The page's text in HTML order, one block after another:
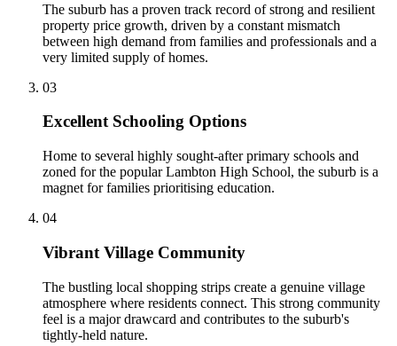
The suburb has a proven track record of strong and resilient
property price growth, driven by a constant mismatch
between high demand from families and professionals and a
very limited supply of homes.
03
Excellent Schooling Options
Home to several highly sought-after primary schools and
zoned for the popular Lambton High School, the suburb is a
magnet for families prioritising education.
04
Vibrant Village Community
The bustling local shopping strips create a genuine village
atmosphere where residents connect. This strong community
feel is a major drawcard and contributes to the suburb's
tightly-held nature.